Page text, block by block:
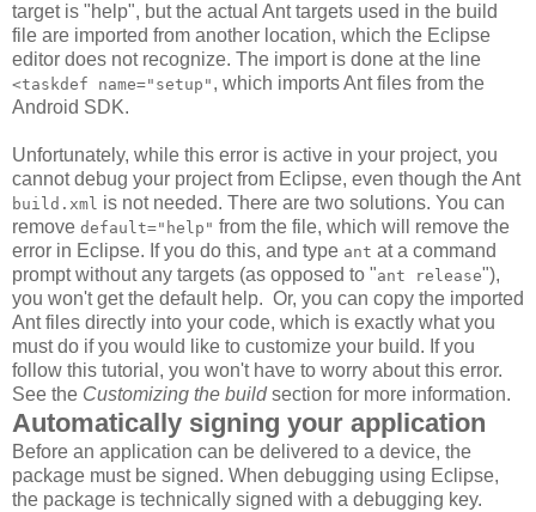
target is "help", but the actual Ant targets used in the build
file are imported from another location, which the Eclipse
editor does not recognize. The import is done at the line
<taskdef name="setup" , which imports Ant files from the
Android SDK.
Unfortunately, while this error is active in your project, you
cannot debug your project from Eclipse, even though the Ant
build.xml is not needed. There are two solutions. You can
remove default="help" from the file, which will remove the
error in Eclipse. If you do this, and type ant at a command
prompt without any targets (as opposed to "ant release"),
you won't get the default help. Or, you can copy the imported
Ant files directly into your code, which is exactly what you
must do if you would like to customize your build. If you
follow this tutorial, you won't have to worry about this error.
See the Customizing the buildsection for more information.
Automatically signing your application
Before an application can be delivered to a device, the
package must be signed. When debugging using Eclipse,
the package is technically signed with a debugging key.